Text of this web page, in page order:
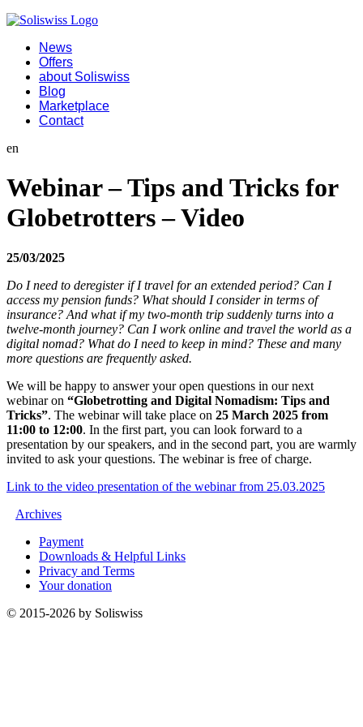
News
Offers
about Soliswiss
Blog
Marketplace
Contact
en
Webinar – Tips and Tricks for
Globetrotters – Video
25/03/2025
Do I need to deregister if I travel for an extended period? Can I
access my pension funds? What should I consider in terms of
insurance? And what if my two-month trip suddenly turns into a
twelve-month journey? Can I work online and travel the world as a
digital nomad? What do I need to keep in mind? These and many
more questions are frequently asked.
We will be happy to answer your open questions in our next
webinar on “Globetrotting and Digital Nomadism: Tips and
Tricks”. The webinar will take place on 25 March 2025 from
11:00 to 12:00. In the first part, you can look forward to a
presentation by our speakers, and in the second part, you are warmly
invited to ask your questions. The webinar is free of charge.
Link to the video presentation of the webinar from 25.03.2025
Archives
Payment
Downloads & Helpful Links
Privacy and Terms
Your donation
© 2015-2026 by Soliswiss